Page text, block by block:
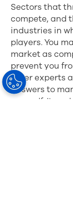
Sectors that
compete, and
industries in
players. You
market as
prevent you
other experts
answers to
yourself. It